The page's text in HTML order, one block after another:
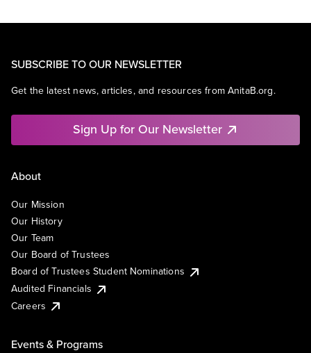
SUBSCRIBE TO OUR NEWSLETTER
Get the latest news, articles, and resources from AnitaB.org.
Sign Up for Our Newsletter
About
Our Mission
Our History
Our Team
Our Board of Trustees
Board of Trustees Student Nominations
Audited Financials
Careers
Events & Programs